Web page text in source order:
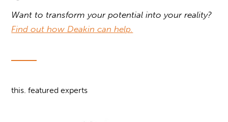
Want to transform your potential into your reality?
Find out how Deakin can help.
this. featured experts